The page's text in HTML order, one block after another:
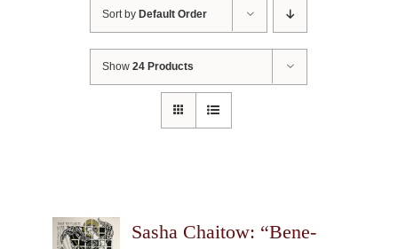
Sort by Default Order
Show24 Products
Sasha Chaitow: “Bene-